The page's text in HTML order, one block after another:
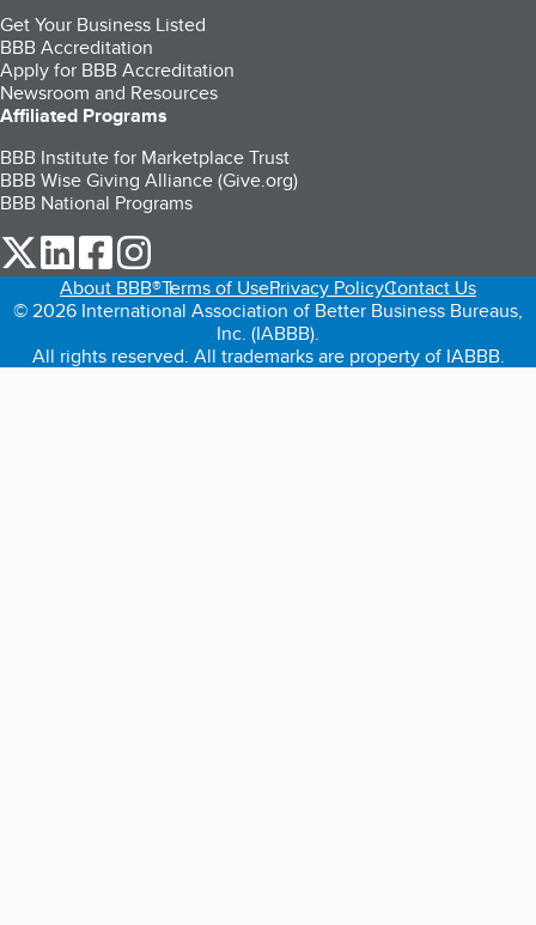
Get Your Business Listed
BBB Accreditation
Apply for BBB Accreditation
Newsroom and Resources
Affiliated Programs
BBB Institute for Marketplace Trust
BBB Wise Giving Alliance (Give.org)
BBB National Programs
our Twitter (opens in a new tab)
our LinkedIn (opens in a new tab)
our Facebook (opens in a new tab)
About BBB®Terms of UsePrivacy PolicyContact Us
© 2026 International Association of Better Business Bureaus,
Inc. (IABBB).
All rights reserved. All trademarks are property of IABBB.